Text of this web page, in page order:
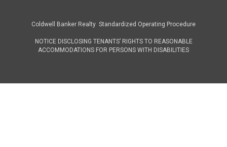
Coldwell Banker Realty Standardized Operating Procedure
NOTICE DISCLOSING TENANTS’ RIGHTS TO REASONABLE
ACCOMMODATIONS FOR PERSONS WITH DISABILITIES